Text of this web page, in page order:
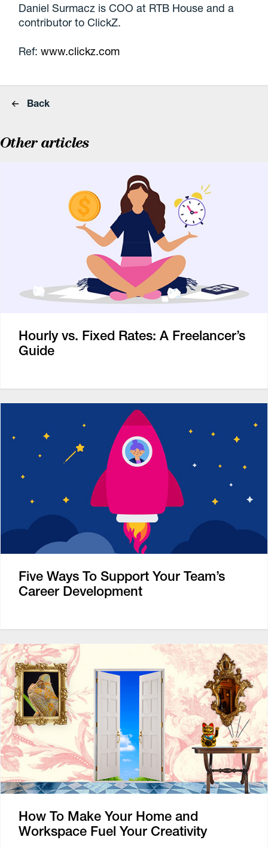
Daniel Surmacz is COO at RTB House and a
contributor to ClickZ.
Ref:www.clickz.com
Back
Other articles
Hourly vs. Fixed Rates: A Freelancer’s
Guide
Five Ways To Support Your Team’s
Career Development
How To Make Your Home and
Workspace Fuel Your Creativity